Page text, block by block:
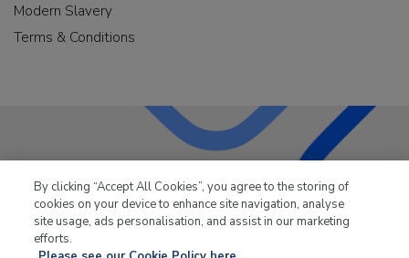
Modern Slavery
Terms & Conditions
industry for over 50 years.
By clicking “Accept All Cookies”, you agree to the storing of
cookies on your device to enhance site navigation, analyse
site usage, ads personalisation, and assist in our marketing
efforts.